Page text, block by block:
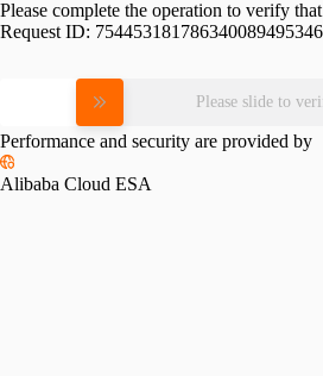
Please complete the operation to verify
Request ID:
Please slide to
Performance and security are provided by
Alibaba Cloud ESA